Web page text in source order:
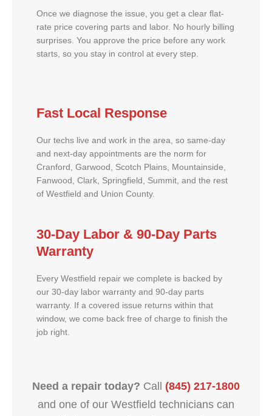
Once we diagnose the issue, you get a clear flat-
rate price covering parts and labor. No hourly billing
surprises. You approve the price before any work
starts, so you stay in control at every step.
Fast Local Response
Our techs live and work in the area, so same-day
and next-day appointments are the norm for
Cranford, Garwood, Scotch Plains, Mountainside,
Fanwood, Clark, Springfield, Summit, and the rest
of Westfield and Union County.
30-Day Labor & 90-Day Parts
Warranty
Every Westfield repair we complete is backed by
our 30-day labor warranty and 90-day parts
warranty. If a covered issue returns within that
window, we come back free of charge to finish the
job right.
Need a repair today? Call (845) 217-1800
and one of our Westfield technicians can